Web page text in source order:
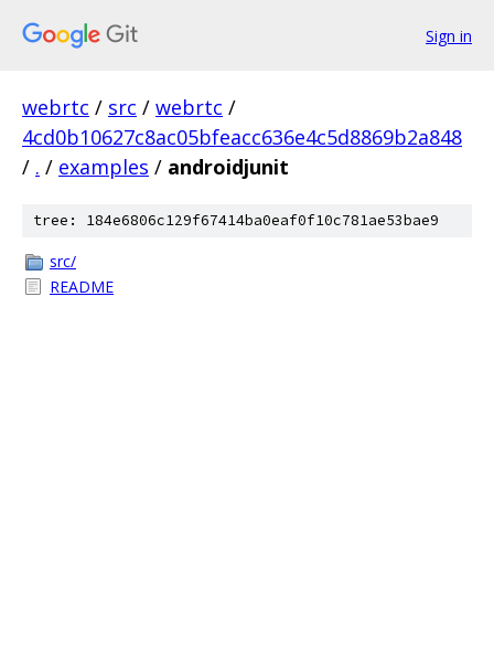
Sign in
webrtc / src / webrtc /
4cd0b10627c8ac05bfeacc636e4c5d8869b2a848
/ . / examples / androidjunit
tree: 184e6806c129f67414ba0eaf0f10c781ae53bae9
src/
README